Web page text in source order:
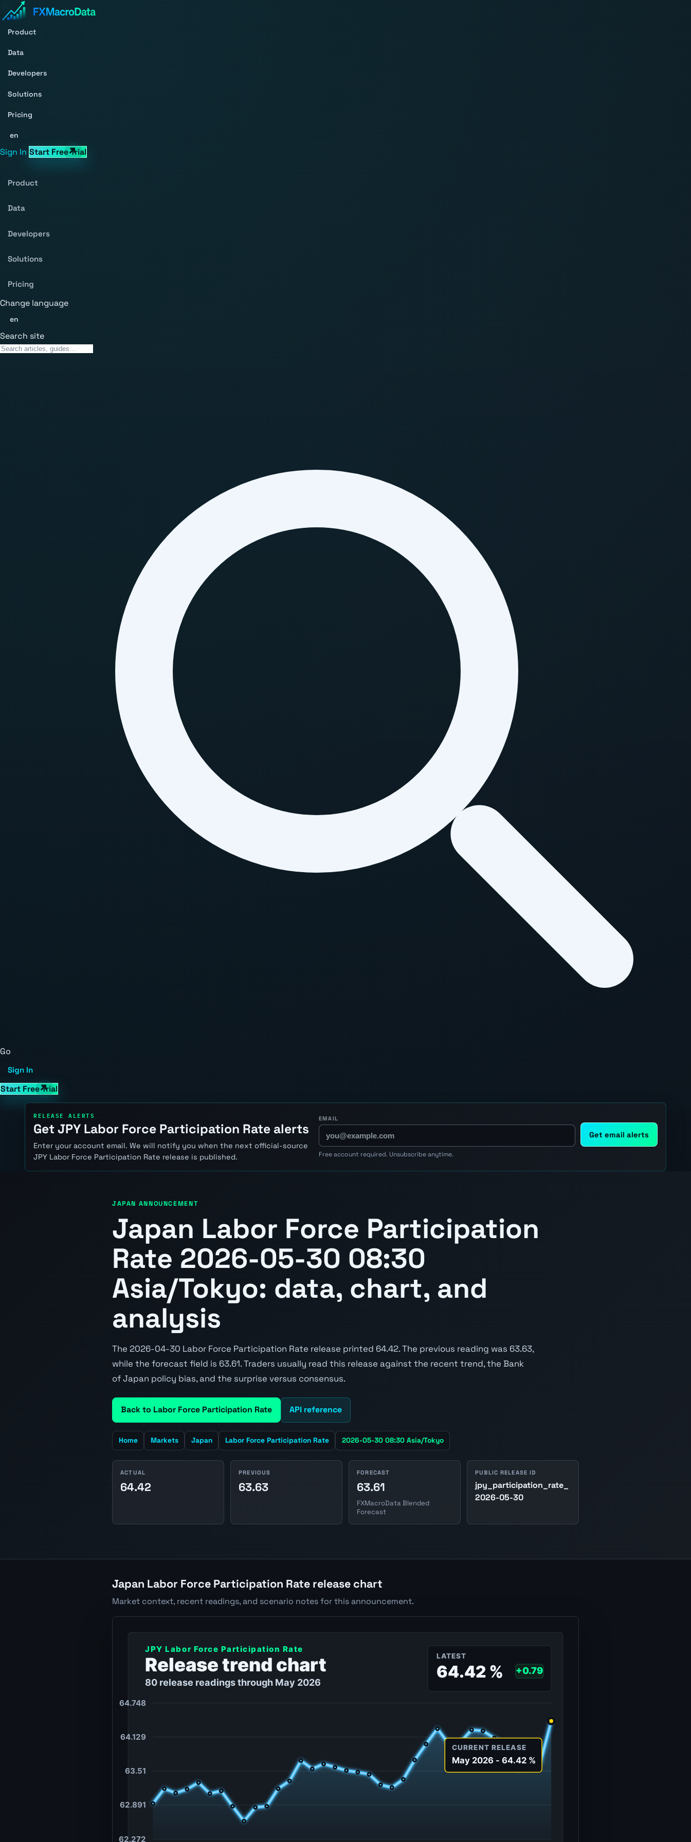
Product
Data
Developers
Solutions
Pricing
en
Sign In Start Free Trial
Product
Data
Developers
Solutions
Pricing
Change language
en
Search site
Go
Sign In
Start Free Trial
RELEASE ALERTS
Get JPY Labor Force Participation Rate alerts
Enter your account email. We will notify you when the next official-source
JPY Labor Force Participation Rate release is published.
EMAIL
Get email alerts
Free account required. Unsubscribe anytime.
JAPAN ANNOUNCEMENT
Japan Labor Force Participation
Rate 2026-05-30 08:30
Asia/Tokyo: data, chart, and
analysis
The 2026-04-30 Labor Force Participation Rate release printed 64.42. The previous reading was 63.63,
while the forecast field is 63.61. Traders usually read this release against the recent trend, the Bank
of Japan policy bias, and the surprise versus consensus.
Back to Labor Force Participation Rate API reference
Home Markets Japan Labor Force Participation Rate 2026-05-30 08:30 Asia/Tokyo
ACTUAL
64.42
PREVIOUS
63.63
FORECAST
63.61
FXMacroData Blended
Forecast
PUBLIC RELEASE ID
jpy_participation_rate_
2026-05-30
Japan Labor Force Participation Rate release chart
Market context, recent readings, and scenario notes for this announcement.